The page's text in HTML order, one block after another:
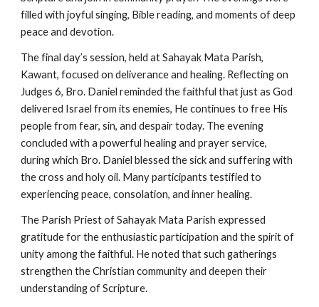
filled with joyful singing, Bible reading, and moments of deep
peace and devotion.
The final day’s session, held at Sahayak Mata Parish,
Kawant, focused on deliverance and healing. Reflecting on
Judges 6, Bro. Daniel reminded the faithful that just as God
delivered Israel from its enemies, He continues to free His
people from fear, sin, and despair today. The evening
concluded with a powerful healing and prayer service,
during which Bro. Daniel blessed the sick and suffering with
the cross and holy oil. Many participants testified to
experiencing peace, consolation, and inner healing.
The Parish Priest of Sahayak Mata Parish expressed
gratitude for the enthusiastic participation and the spirit of
unity among the faithful. He noted that such gatherings
strengthen the Christian community and deepen their
understanding of Scripture.